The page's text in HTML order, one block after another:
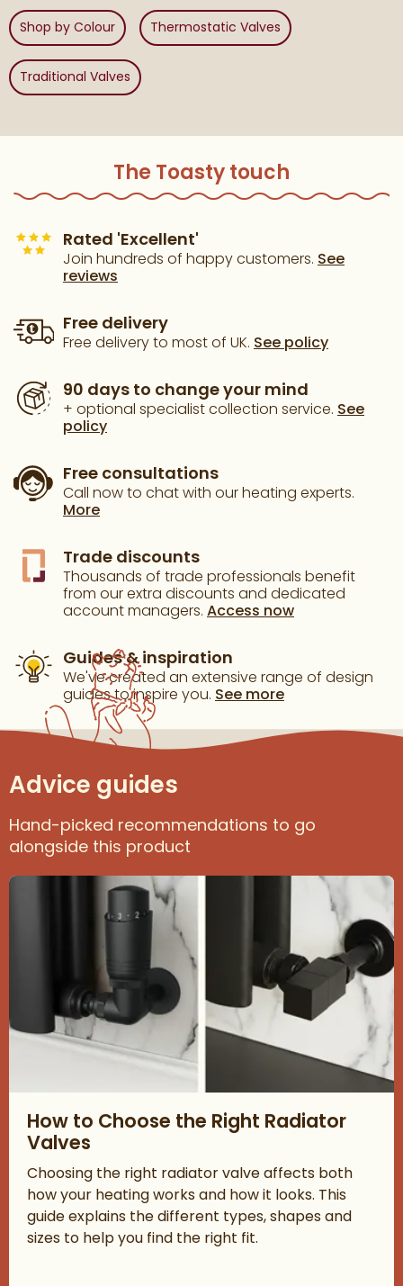
Shop by Colour Thermostatic Valves
Traditional Valves
The Toasty touch
Rated 'Excellent'
Join hundreds of happy customers. See
reviews
Free delivery
Free delivery to most of UK. See policy
90 days to change your mind
+ optional specialist collection service. See
policy
Free consultations
Call now to chat with our heating experts.
More
Trade discounts
Thousands of trade professionals benefit
from our extra discounts and dedicated
account managers. Access now
Guides & inspiration
We've created an extensive range of design
guides to inspire you. See more
Advice guides
Hand-picked recommendations to go
alongside this product
How to Choose the Right Radiator
Valves
Choosing the right radiator valve affects both
how your heating works and how it looks. This
guide explains the different types, shapes and
sizes to help you find the right fit.